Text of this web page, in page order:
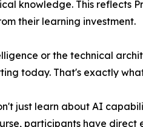
knowledge. This reflects
their learning investment.
or the technical
today. That's exactly
just learn about AI
participants have